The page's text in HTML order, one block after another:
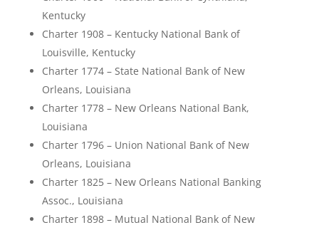
Kentucky
Charter 1908 – Kentucky National Bank of
Louisville, Kentucky
Charter 1774 – State National Bank of New
Orleans, Louisiana
Charter 1778 – New Orleans National Bank,
Louisiana
Charter 1796 – Union National Bank of New
Orleans, Louisiana
Charter 1825 – New Orleans National Banking
Assoc., Louisiana
Charter 1898 – Mutual National Bank of New